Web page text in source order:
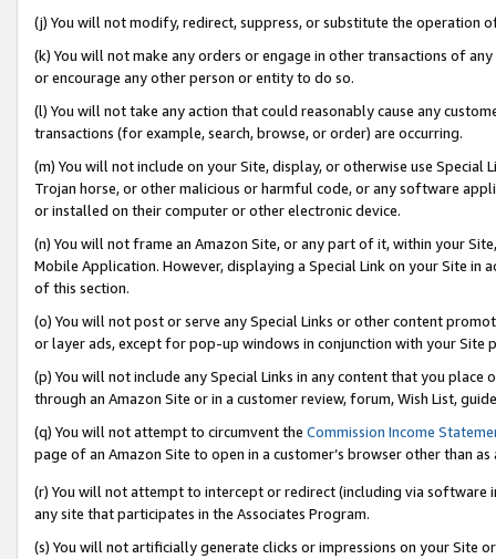
(j) You will not modify, redirect, suppress, or substitute the operation
(k) You will not make any orders or engage in other transactions of
or encourage any other person or entity to do so.
(l) You will not take any action that could reasonably cause any
transactions (for example, search, browse, or order) are occurring.
(m) You will not include on your Site, display, or otherwise use
Trojan horse, or other malicious or harmful code, or any software
or installed on their computer or other electronic device.
(n) You will not frame an Amazon Site, or any part of it, within your
Mobile Application. However, displaying a Special Link on your Site
of this section.
(o) You will not post or serve any Special Links or other content
or layer ads, except for pop-up windows in conjunction with your
(p) You will not include any Special Links in any content that you
through an Amazon Site or in a customer review, forum, Wish List,
(q) You will not attempt to circumvent the Commission Income
page of an Amazon Site to open in a customer’s browser other than
(r) You will not attempt to intercept or redirect (including via software
any site that participates in the Associates Program.
(s) You will not artificially generate clicks or impressions on your Site